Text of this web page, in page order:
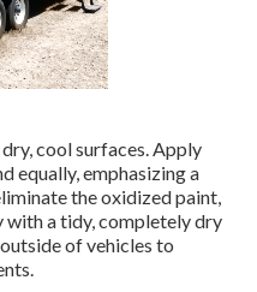
cool surfaces. Apply
equally, emphasizing a
the oxidized paint,
with a tidy, completely dry
of vehicles to